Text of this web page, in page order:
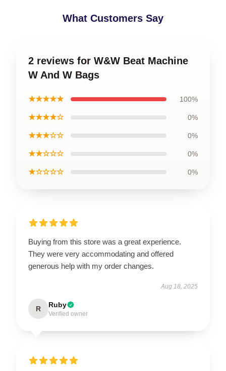
What Customers Say
2 reviews for W&W Beat Machine
W And W Bags
★★★★★ 100%
★★★★☆ 0%
★★★☆☆ 0%
★★☆☆☆ 0%
★☆☆☆☆ 0%
Buying from this store was a great experience.
They were very accommodating and offered
generous help with my order changes.
Aug 18, 2025
R Ruby
Verified owner